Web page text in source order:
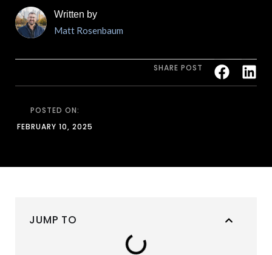
Written by
Matt Rosenbaum
SHARE POST
POSTED ON:
FEBRUARY 10, 2025
JUMP TO